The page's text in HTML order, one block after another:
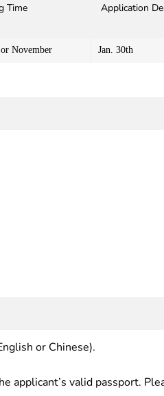
Time Application
November Jan. 30th
or Chinese).
applicant’s valid passport.